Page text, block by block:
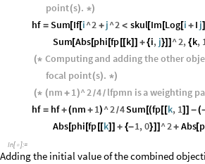
point(s). *)
hf = Sum[If[i^2 + j^2 < skul[Im [Log[i + I j]
Sum[Abs[phi [fp [[k]] +{i, j}] ] ^2, {k,
(* Computingand addingtheother
focal point(s). *)
(* (nm + 1)^2/4/ lfpmn isaweighting
hf = hf +(nm + 1) ^2/4Sum [(fp[[k, 1]] -(
Abs[phi [fp [[k]] + {-1,0}] ] ^2+ Abs[
In[ ]:=
Adding the initial value of the combined